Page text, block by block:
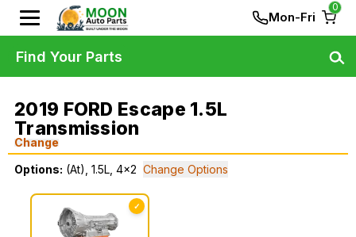
Mon-Fri
0
2019 FORD Escape 1.5L
Transmission
Change
Options: (At), 1.5L, 4x2 Change Options
✓
Find Your Parts